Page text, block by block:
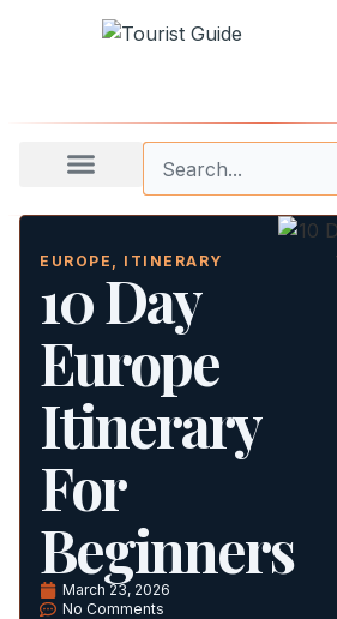
EUROPE , ITINERARY
10 Day
Europe
Itinerary
For
Beginners
March 23, 2026
No Comments